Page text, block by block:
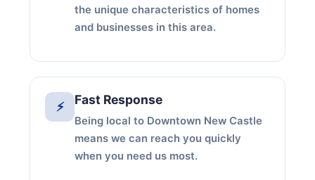
the unique characteristics of homes
and businesses in this area.
⚡ Fast Response
Being local to Downtown New Castle
means we can reach you quickly
when you need us most.